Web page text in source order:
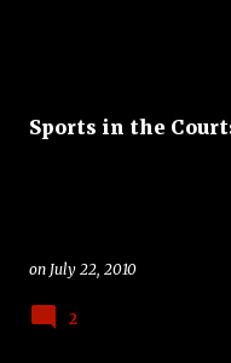
Sports in the
on July 22, 2010
2